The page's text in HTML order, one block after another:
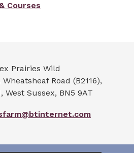
Courses
Prairies Wild
Road (B2116),
, West Sussex, BN5 9AT